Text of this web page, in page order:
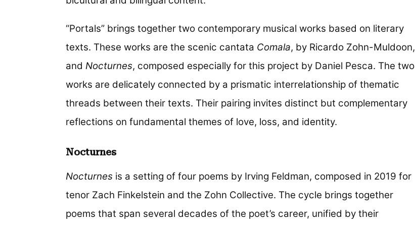
“Portals” brings together two contemporary musical works based on literary
texts. These works are the scenic cantata Comala, by Ricardo Zohn-Muldoon,
andNocturnes, composed especially for this project by Daniel Pesca. The two
works are delicately connected by a prismatic interrelationship of thematic
threads between their texts. Their pairing invites distinct but complementary
reflections on fundamental themes of love, loss, and identity.
Nocturnes
Nocturnes is a setting of four poems by Irving Feldman, composed in 2019 for
tenor Zach Finkelstein and the Zohn Collective. The cycle brings together
poems that span several decades of the poet’s career, unified by their